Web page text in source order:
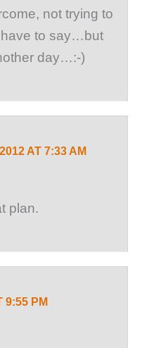
not trying to
have to say…but
day…:-)
AT 7:33 AM
plan.
9:55 PM